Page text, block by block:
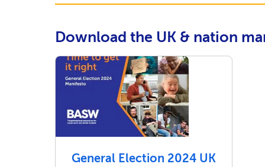
Download the UK & nation
General Election 2024 UK